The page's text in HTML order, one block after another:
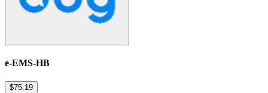
e-EMS-HB
$75.19